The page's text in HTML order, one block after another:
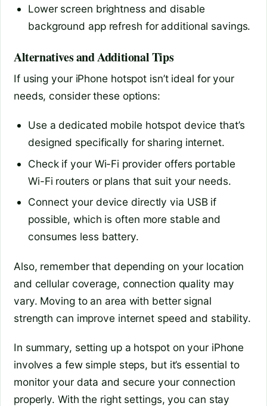
Lower screen brightness and disable
background app refresh for additional savings.
Alternatives and Additional Tips
If using your iPhone hotspot isn’t ideal for your
needs, consider these options:
Use a dedicated mobile hotspot device that’s
designed specifically for sharing internet.
Check if your Wi-Fi provider offers portable
Wi-Fi routers or plans that suit your needs.
Connect your device directly via USB if
possible, which is often more stable and
consumes less battery.
Also, remember that depending on your location
and cellular coverage, connection quality may
vary. Moving to an area with better signal
strength can improve internet speed and stability.
In summary, setting up a hotspot on your iPhone
involves a few simple steps, but it’s essential to
monitor your data and secure your connection
properly. With the right settings, you can stay